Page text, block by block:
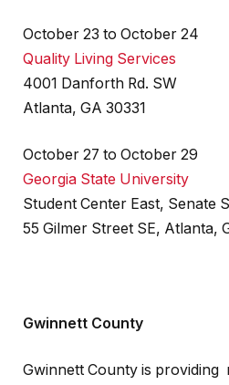
October 23 to October 24
Quality Living Services
4001 Danforth Rd. SW
Atlanta, GA 30331
October 27 to October 29
Georgia State University
Student Center East, Senate
55 Gilmer Street SE, Atlanta,
Gwinnett County
Gwinnett County is providing